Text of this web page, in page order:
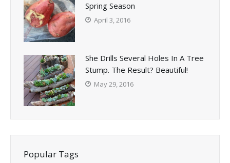
Spring Season
April 3, 2016
She Drills Several Holes In A Tree
Stump. The Result? Beautiful!
May 29, 2016
Popular Tags